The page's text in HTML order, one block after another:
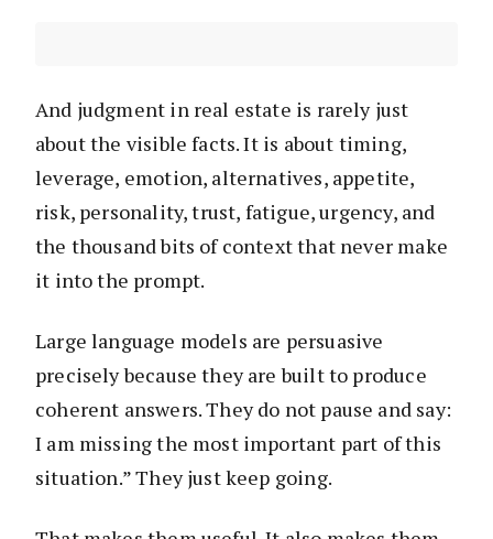
And judgment in real estate is rarely just
about the visible facts. It is about timing,
leverage, emotion, alternatives, appetite,
risk, personality, trust, fatigue, urgency, and
the thousand bits of context that never make
it into the prompt.
Large language models are persuasive
precisely because they are built to produce
coherent answers. They do not pause and say:
I am missing the most important part of this
situation.” They just keep going.